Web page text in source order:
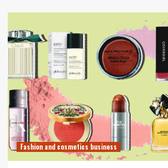
Fashion and cosmetics business